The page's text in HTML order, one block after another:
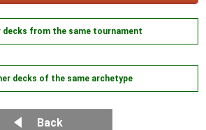
decks from the same tournament
decks of the same archetype
Back